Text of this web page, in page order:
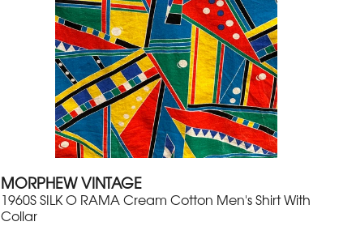
MORPHEW VINTAGE
1960S SILK O RAMA Cream Cotton Men's Shirt With
Collar